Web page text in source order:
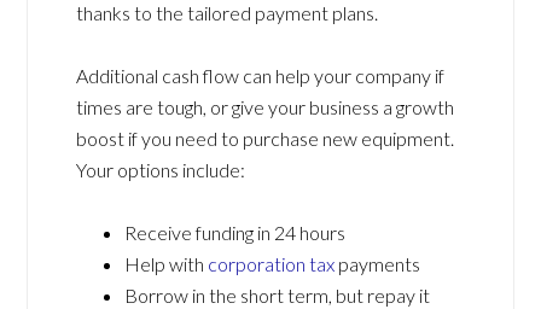
thanks to the tailored payment plans.
Additional cash flow can help your company if
times are tough, or give your business a growth
boost if you need to purchase new equipment.
Your options include:
Receive funding in 24 hours
Help with corporation tax payments
Borrow in the short term, but repay it